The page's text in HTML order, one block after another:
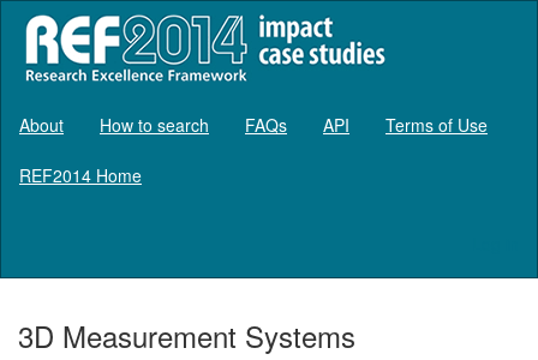
About How to search FAQs API Terms of Use
REF2014 Home
3D Measurement Systems